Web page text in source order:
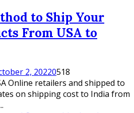
to Ship Your
From USA to
2, 20220518
Online retailers and shipped to
on shipping cost to India from